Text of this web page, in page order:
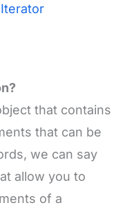
that contains
that can be
we can say
allow you to
of a